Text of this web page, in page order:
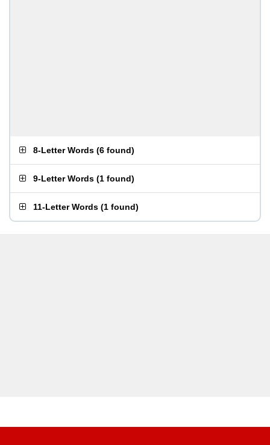
8-Letter Words (6 found)
9-Letter Words (1 found)
11-Letter Words (1 found)